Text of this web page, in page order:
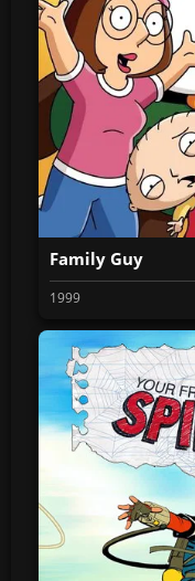
Family Guy
1999